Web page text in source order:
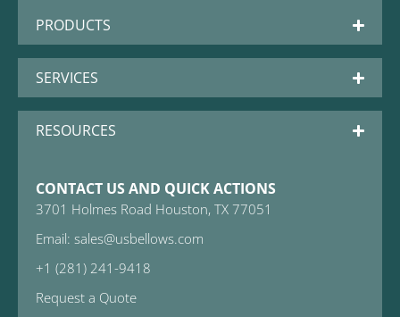
PRODUCTS
SERVICES
RESOURCES
CONTACT US AND QUICK ACTIONS
3701 Holmes Road Houston, TX 77051
Email: sales@usbellows.com
+1 (281) 241-9418
Request a Quote